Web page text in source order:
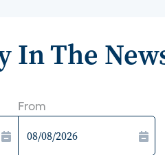
In The
From